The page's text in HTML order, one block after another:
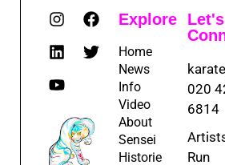
Explore
Home
News
Info
Video
About
Sensei
Historie
Let's
020
6814
Run